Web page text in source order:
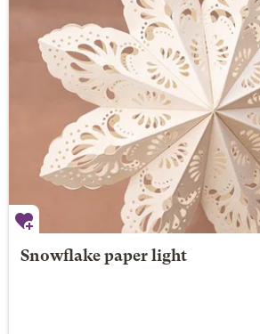
Snowflake paper light